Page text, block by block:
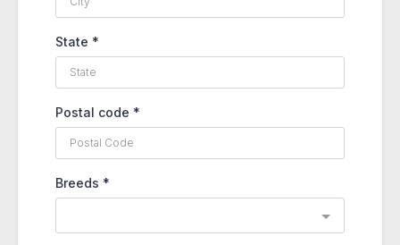
State *
Postal code *
Breeds *